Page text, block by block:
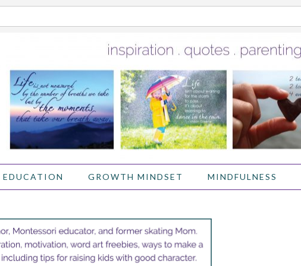
EDUCATION GROWTH MINDSET MINDFULNESS